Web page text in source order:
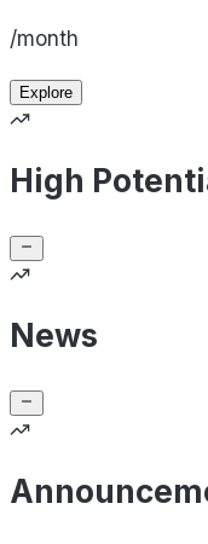
/month
Explore
High
News